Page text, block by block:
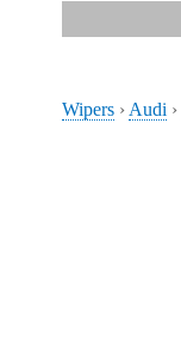
Wipers › Audi ›